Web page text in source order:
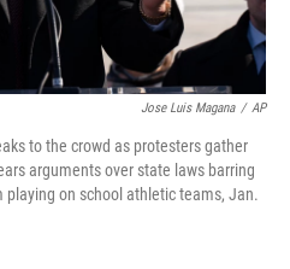
Jose Luis Magana / AP
to the crowd as protesters gather
arguments over state laws barring
on school athletic teams, Jan.